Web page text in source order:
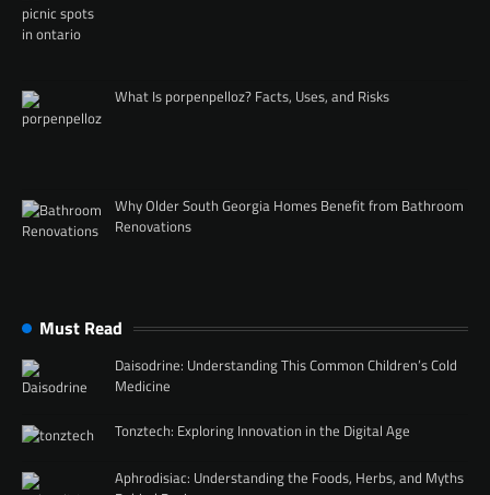
What Is porpenpelloz? Facts, Uses, and Risks
Why Older South Georgia Homes Benefit from Bathroom
Renovations
Must Read
Daisodrine: Understanding This Common Children’s Cold
Medicine
Tonztech: Exploring Innovation in the Digital Age
Aphrodisiac: Understanding the Foods, Herbs, and Myths